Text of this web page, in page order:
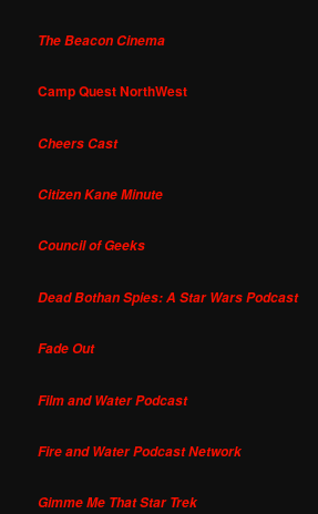
The Beacon Cinema
Camp Quest NorthWest
Cheers Cast
Citizen Kane Minute
Council of Geeks
Dead Bothan Spies: A Star Wars Podcast
Fade Out
Film and Water Podcast
Fire and Water Podcast Network
Gimme Me That Star Trek